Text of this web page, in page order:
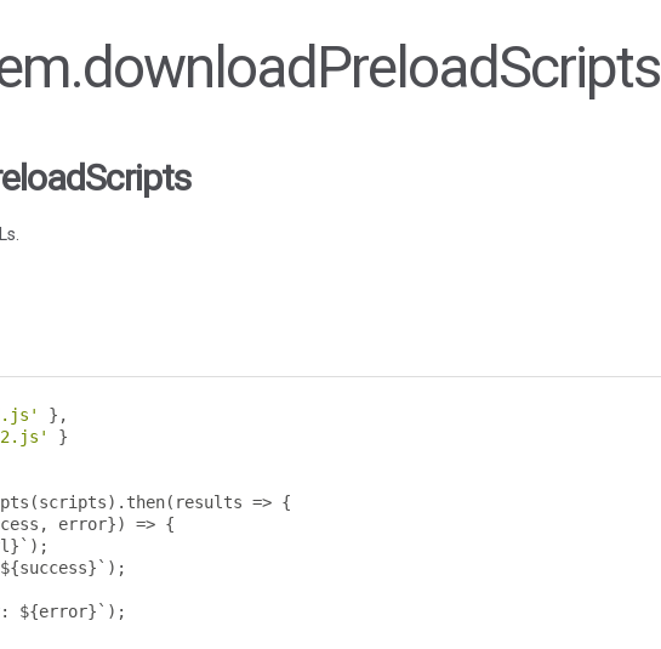
},
}
(scripts). then( results => {
, error}) => {
}`);
${success}`);
: ${error}`);